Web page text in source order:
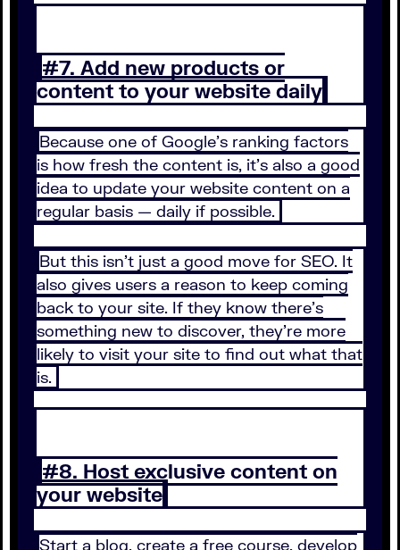
#7. Add new products or
content to your website daily
Because one of Google’s ranking factors
is how fresh the content is, it’s also a good
idea to update your website content on a
regular basis — daily if possible.
But this isn’t just a good move for SEO. It
also gives users a reason to keep coming
back to your site. If they know there’s
something new to discover, they’re more
likely to visit your site to find out what that
is.
#8. Host exclusive content on
your website
Start a blog, create a free course, develop